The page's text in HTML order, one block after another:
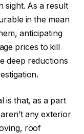
sight. As a result
in the mean
anticipating
prices to kill
deep reductions
is that, as a part
any exterior
roof